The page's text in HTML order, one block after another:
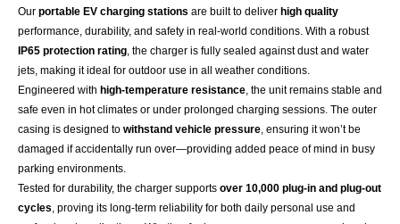
Our portable EV charging stations are built to deliver high quality
performance, durability, and safety in real-world conditions. With a robust
IP65 protection rating, the charger is fully sealed against dust and water
jets, making it ideal for outdoor use in all weather conditions.
Engineered with high-temperature resistance, the unit remains stable and
safe even in hot climates or under prolonged charging sessions. The outer
casing is designed to withstand vehicle pressure, ensuring it won’t be
damaged if accidentally run over—providing added peace of mind in busy
parking environments.
Tested for durability, the charger supports over 10,000 plug-in and plug-out
cycles, proving its long-term reliability for both daily personal use and